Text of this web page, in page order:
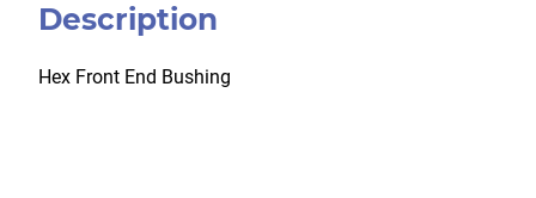
Description
Hex Front End Bushing